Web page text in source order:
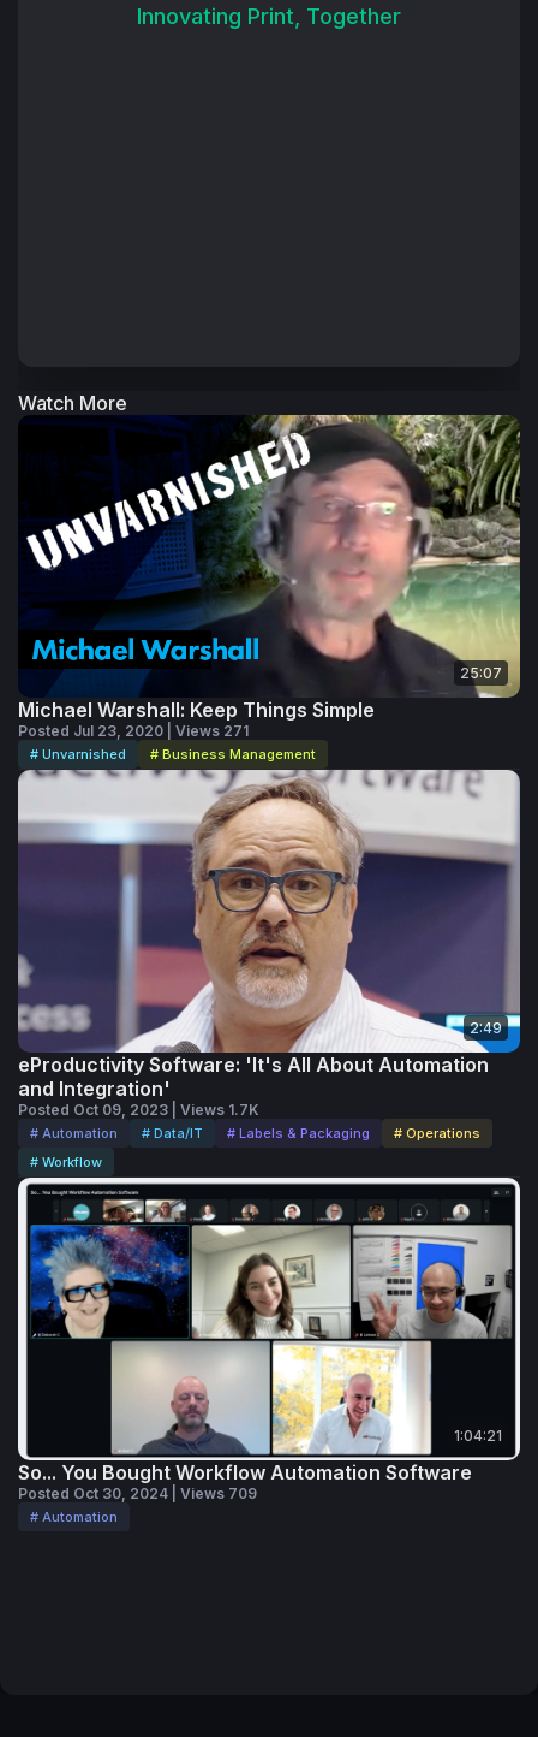
Innovating Print, Together
Watch More
25:07
Michael Warshall: Keep Things Simple
Posted Jul 23, 2020 | Views 271
# Unvarnished # Business Management
2:49
eProductivity Software: 'It's All About Automation
and Integration'
Posted Oct 09, 2023 | Views 1.7K
# Automation # Data/IT # Labels & Packaging
# Operations
# Workflow
1:04:21
So... You Bought Workflow Automation Software
Posted Oct 30, 2024 | Views 709
# Automation